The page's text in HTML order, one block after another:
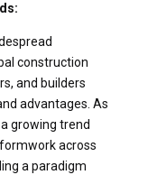
construction
and builders
advantages. As
growing trend
across
a paradigm